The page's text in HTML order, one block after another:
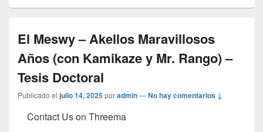
El Meswy – Akellos Maravillosos
Años (con Kamikaze y Mr. Rango) –
Tesis Doctoral
Publicado el julio 14, 2025poradmin—No hay comentarios ↓
Contact Us on Threema